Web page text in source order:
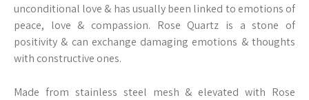
unconditional love & has usually been linked to emotions of
peace, love & compassion. Rose Quartz is a stone of
positivity & can exchange damaging emotions & thoughts
with constructive ones.
Made from stainless steel mesh & elevated with Rose